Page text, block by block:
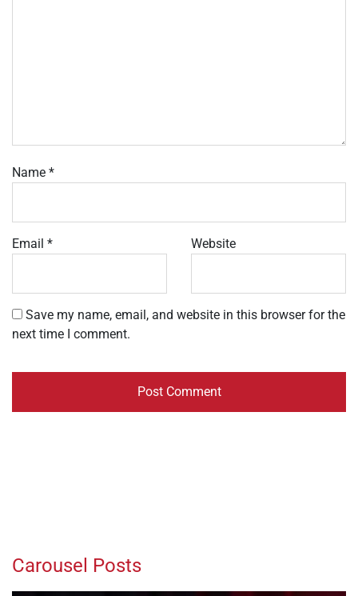
Name *
Email * Website
Save my name, email, and website in this browser for the
next time I comment.
Carousel Posts